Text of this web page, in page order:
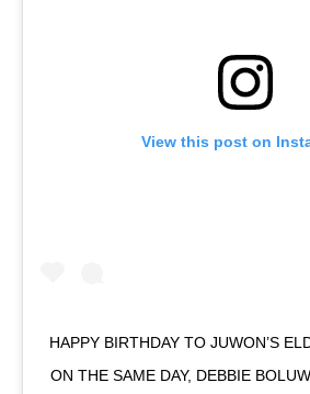
View this post on
HAPPY BIRTHDAY TO JUWON’S
ON THE SAME DAY, DEBBIE